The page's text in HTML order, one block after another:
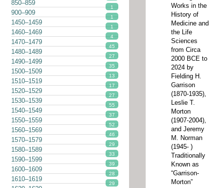
Works in the
History of
Medicine and
the Life
Sciences
from Circa
2000 BCE to
2024 by
Fielding H.
Garrison
(1870-1935),
Leslie T.
Morton
(1907-2004),
and Jeremy
M. Norman
(1945- )
Traditionally
Known as
“Garrison-
Morton”
850–859
1
900–909
1
1450–1459
1
1460–1469
4
1470–1479
45
1480–1489
27
1490–1499
35
1500–1509
13
1510–1519
17
1520–1529
27
1530–1539
55
1540–1549
37
1550–1559
52
1560–1569
46
1570–1579
29
1580–1589
33
1590–1599
39
1600–1609
28
1610–1619
29